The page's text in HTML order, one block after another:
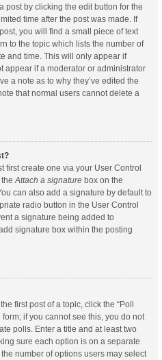
post by clicking the edit button for the
time after the post was made. If
you will find a small piece of text
to the topic which lists the number of
and time. This will only appear if
appear if a moderator or administrator
a note as to why they’ve edited the
that normal users cannot delete a
first create one via your User Control
Attach a signature box on the
can also add a signature by default to
radio button in the User Control
a signature being added to
signature box within the posting
first post of a topic, click the “Poll
if you cannot see this, you do not
polls. Enter a title and at least two
sure each option is on a separate
number of options users may select